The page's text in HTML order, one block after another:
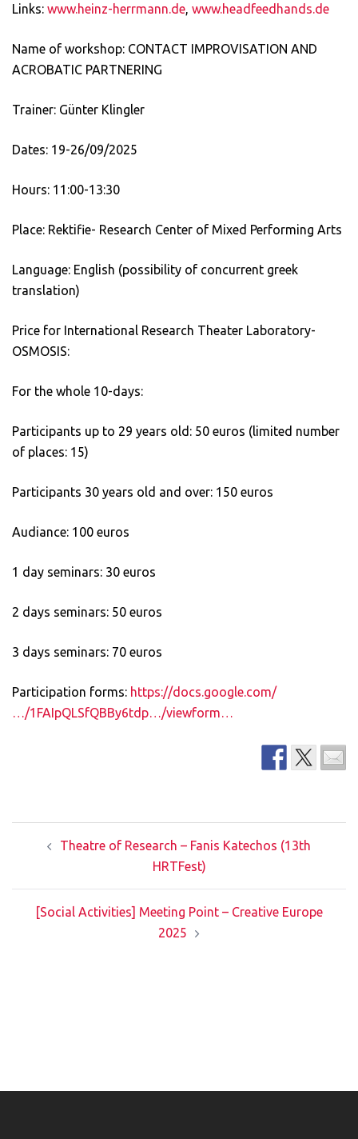
Links: www.heinz-herrmann.de, www.headfeedhands.de
Name of workshop: CONTACT IMPROVISATION AND
ACROBATIC PARTNERING
Trainer: Günter Klingler
Dates: 19-26/09/2025
Hours: 11:00-13:30
Place: Rektifie- Research Center of Mixed Performing Arts
Language: English (possibility of concurrent greek
translation)
Price for International Research Theater Laboratory-
OSMOSIS:
For the whole 10-days:
Participants up to 29 years old: 50 euros (limited number
of places: 15)
Participants 30 years old and over: 150 euros
Audiance: 100 euros
1 day seminars: 30 euros
2 days seminars: 50 euros
3 days seminars: 70 euros
Participation forms: https://docs.google.com/
…/1FAIpQLSfQBBy6tdp…/viewform…
navigation
Theatre of Research – Fanis Katechos (13th
HRTFest)
[Social Activities] Meeting Point – Creative Europe
2025